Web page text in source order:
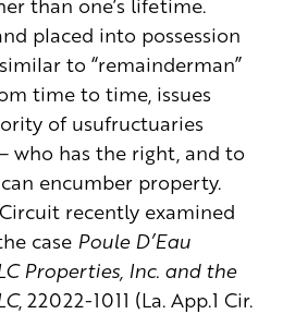
placed into possession
to “remainderman”
time to time, issues
of usufructuaries
who has the right, and to
encumber property.
recently examined
case Poule D’Eau
Properties, Inc. and the
, 22022-1011 (La. App.1 Cir.